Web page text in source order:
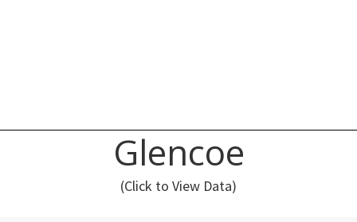
Glencoe
(Click to View Data)